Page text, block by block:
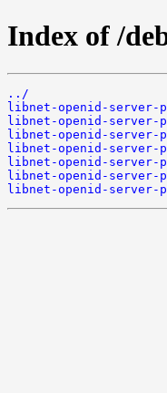
Index of /
../
libnet-openid-server-
libnet-openid-server-
libnet-openid-server-
libnet-openid-server-
libnet-openid-server-
libnet-openid-server-
libnet-openid-